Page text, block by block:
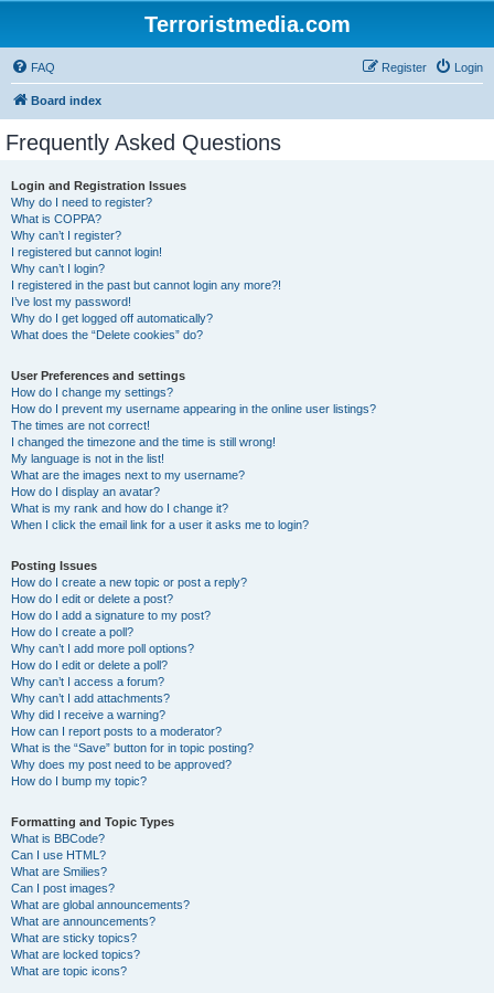
Terroristmedia.com
FAQ Login
Register
Board index
Frequently Asked Questions
Login and Registration Issues
Why do I need to register?
What is COPPA?
Why can’t I register?
I registered but cannot login!
Why can’t I login?
I registered in the past but cannot login any more?!
I’ve lost my password!
Why do I get logged off automatically?
What does the “Delete cookies” do?
User Preferences and settings
How do I change my settings?
How do I prevent my username appearing in the online user listings?
The times are not correct!
I changed the timezone and the time is still wrong!
My language is not in the list!
What are the images next to my username?
How do I display an avatar?
What is my rank and how do I change it?
When I click the email link for a user it asks me to login?
Posting Issues
How do I create a new topic or post a reply?
How do I edit or delete a post?
How do I add a signature to my post?
How do I create a poll?
Why can’t I add more poll options?
How do I edit or delete a poll?
Why can’t I access a forum?
Why can’t I add attachments?
Why did I receive a warning?
How can I report posts to a moderator?
What is the “Save” button for in topic posting?
Why does my post need to be approved?
How do I bump my topic?
Formatting and Topic Types
What is BBCode?
Can I use HTML?
What are Smilies?
Can I post images?
What are global announcements?
What are announcements?
What are sticky topics?
What are locked topics?
What are topic icons?